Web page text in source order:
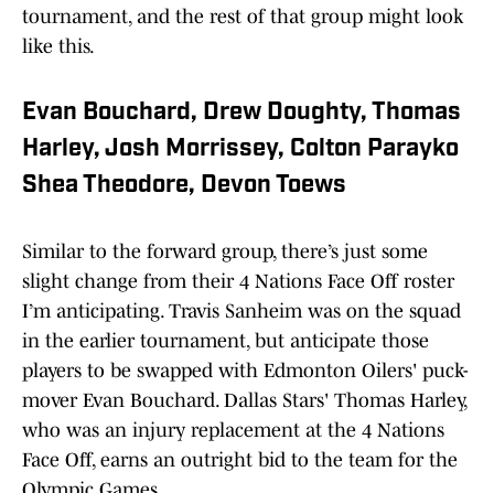
tournament, and the rest of that group might look
like this.
Evan Bouchard, Drew Doughty, Thomas
Harley, Josh Morrissey, Colton Parayko
Shea Theodore, Devon Toews
Similar to the forward group, there’s just some
slight change from their 4 Nations Face Off roster
I’m anticipating. Travis Sanheim was on the squad
in the earlier tournament, but anticipate those
players to be swapped with Edmonton Oilers' puck-
mover Evan Bouchard. Dallas Stars' Thomas Harley,
who was an injury replacement at the 4 Nations
Face Off, earns an outright bid to the team for the